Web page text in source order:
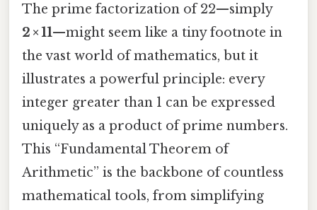
The prime factorization of 22—simply
2 × 11—might seem like a tiny footnote in
the vast world of mathematics, but it
illustrates a powerful principle: every
integer greater than 1 can be expressed
uniquely as a product of prime numbers.
This “Fundamental Theorem of
Arithmetic” is the backbone of countless
mathematical tools, from simplifying